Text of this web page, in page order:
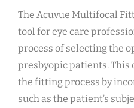
The Acuvue Multifocal
tool for eye care
process of selecting the
presbyopic patients.
the fitting process by
such as the patient’s